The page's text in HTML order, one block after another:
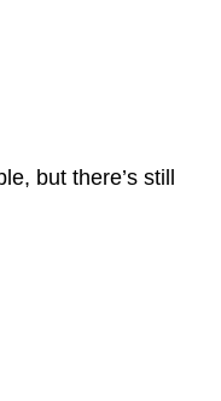
but there’s still